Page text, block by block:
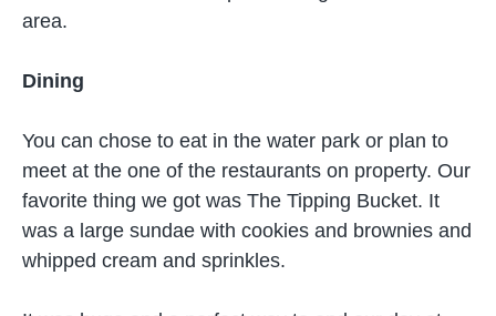
area.
Dining
You can chose to eat in the water park or plan to
meet at the one of the restaurants on property. Our
favorite thing we got was The Tipping Bucket. It
was a large sundae with cookies and brownies and
whipped cream and sprinkles.